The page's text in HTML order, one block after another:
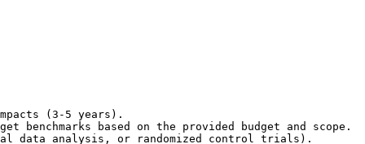
(3-5 years).
benchmarks based on the provided budget and scope.
data analysis, or randomized control trials).